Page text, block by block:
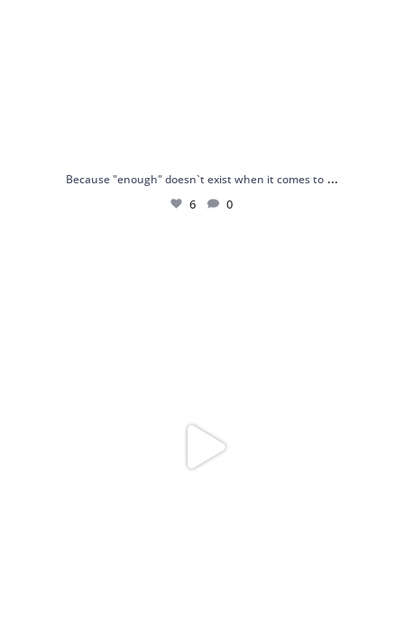
Because "enough" doesn`t exist when it comes to ...
6 0